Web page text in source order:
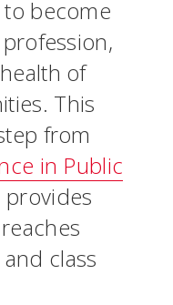
become
of
This
from
in Public
class